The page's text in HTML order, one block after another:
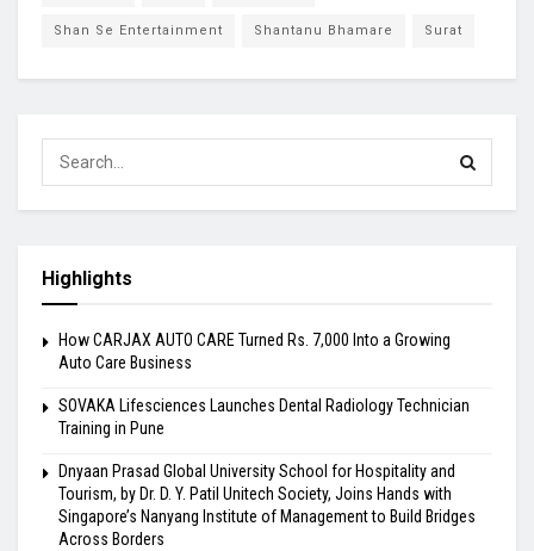
Shan Se Entertainment Shantanu Bhamare Surat
Highlights
How CARJAX AUTO CARE Turned Rs. 7,000 Into a Growing
Auto Care Business
SOVAKA Lifesciences Launches Dental Radiology Technician
Training in Pune
Dnyaan Prasad Global University School for Hospitality and
Tourism, by Dr. D. Y. Patil Unitech Society, Joins Hands with
Singapore’s Nanyang Institute of Management to Build Bridges
Across Borders